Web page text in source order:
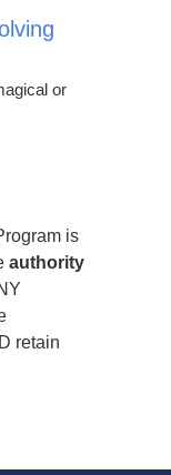
or
is
authority
retain